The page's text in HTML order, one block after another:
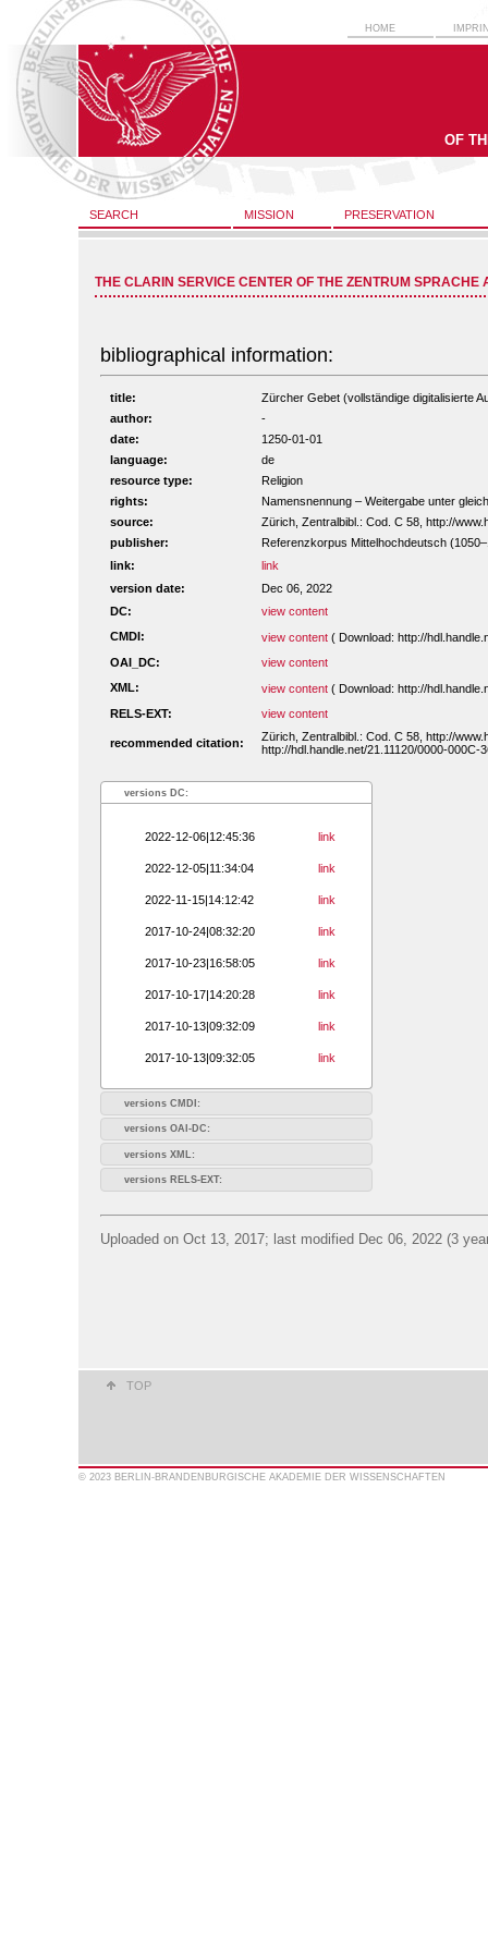
HOME
OF
SEARCH MISSION PRESERVATION
THE CLARIN SERVICE CENTER OF THE ZENTRUM SPRACHE
bibliographical information:
title:
Zürcher Gebet (vollständige digitalisierte
author:
-
date:
1250-01-01
language:
de
resource type:
Religion
rights:
Namensnennung – Weitergabe unter
source:
Zürich, Zentralbibl.: Cod. C 58, http://
publisher:
Referenzkorpus Mittelhochdeutsch
link:
link
version date:
Dec 06, 2022
DC:
view content
CMDI:
view content ( Download: http://
OAI_DC:
view content
XML:
view content ( Download: http://
RELS-EXT:
view content
recommended citation:
Zürich, Zentralbibl.: Cod. C 58, http://
http://hdl.handle.net/21.11120/0000-000C-
versions DC:
2022-12-06|12:45:36 link
2022-12-05|11:34:04 link
2022-11-15|14:12:42 link
2017-10-24|08:32:20 link
2017-10-23|16:58:05 link
2017-10-17|14:20:28 link
2017-10-13|09:32:09 link
2017-10-13|09:32:05 link
versions CMDI:
versions OAI-DC:
versions XML:
versions RELS-EXT:
Uploaded on Oct 13, 2017; last modified Dec 06, 2022 (3
TOP
© 2023 BERLIN-BRANDENBURGISCHE AKADEMIE DER WISSENSCHAFTEN